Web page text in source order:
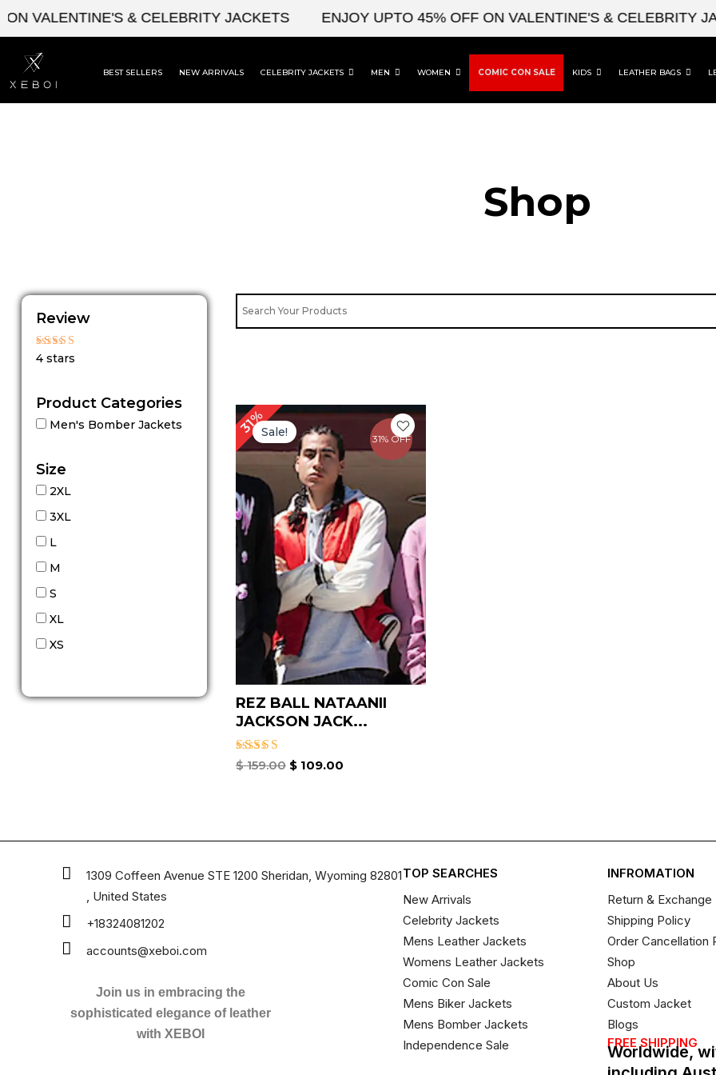
Skip
content
VALENTINE'S & CELEBRITY JACKETS ENJOY UPTO 45% OFF ON VALENTINE'S & CELEBRITY
BEST SELLERS NEW ARRIVALS CELEBRITY JACKETS MEN WOMEN COMIC CON SALE KIDS LEATHER BAGS
Shop
Review
Rated
4 stars
Product Categories
Men's Bomber Jackets
Size
2XL
3XL
L
M
S
XL
XS
31% OFF
31%Sale!
REZ BALL NATAANII
JACKSON JACK...
Rated
$159.00
Original
price
was:
$ 159.00.
$109.00
Current
price
is:
$ 109.00.
1309 Coffeen Avenue STE 1200 Sheridan, Wyoming 82801
, United States
+18324081202
accounts@xeboi.com
Join us in embracing the
sophisticated elegance of leather
with XEBOI
TOP SEARCHES
New Arrivals
Celebrity Jackets
Mens Leather Jackets
Womens Leather Jackets
Comic Con Sale
Mens Biker Jackets
Mens Bomber Jackets
Independence Sale
INFROMATION
Return &
Shipping Policy
Order Cancellation
Shop
About Us
Custom Jacket
Blogs
FREE SHIPPING
Worldwide,